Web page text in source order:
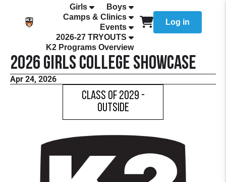
Girls
Boys
Camps & Clinics
Events
2026-27 TRYOUTS
K2 Programs Overview
Log in
2026 Girls College Showcase
Apr 24, 2026
Class of 2029 -
Outside